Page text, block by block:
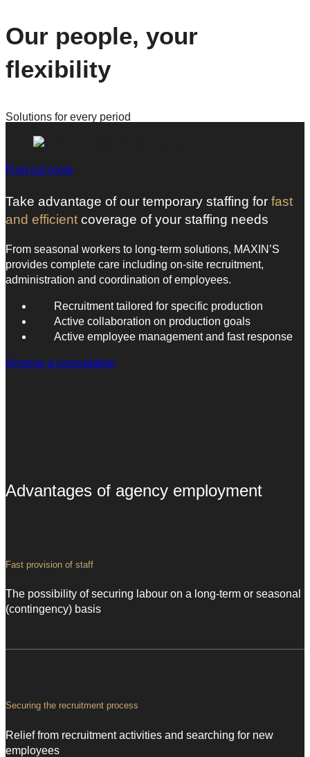
Our people, your
flexibility
Solutions for every period
Find out more
Take advantage of our temporary staffing for fast
and efficient coverage of your staffing needs
From seasonal workers to long-term solutions, MAXIN’S
provides complete care including on-site recruitment,
administration and coordination of employees.
Recruitment tailored for specific production
Active collaboration on production goals
Active employee management and fast response
Arrange a consultation
Advantages of agency employment
Fast provision of staff
The possibility of securing labour on a long-term or seasonal
(contingency) basis
Securing the recruitment process
Relief from recruitment activities and searching for new
employees